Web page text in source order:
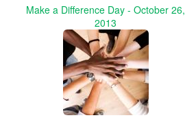
Make a Difference Day - October 26,
2013